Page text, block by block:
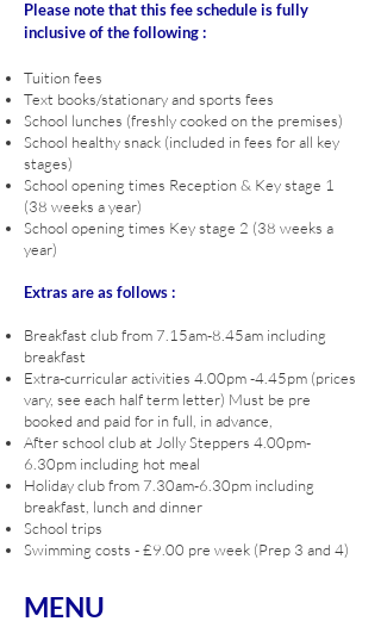
Please note that this fee schedule is fully
inclusive of the following :
Tuition fees
Text books/stationary and sports fees
School lunches (freshly cooked on the premises)
School healthy snack (included in fees for all key
stages)
School opening times Reception & Key stage 1
(38 weeks a year)
School opening times Key stage 2 (38 weeks a
year)
Extras are as follows :
Breakfast club from 7.15am-8.45am including
breakfast
Extra-curricular activities 4.00pm -4.45pm (prices
vary, see each half term letter) Must be pre
booked and paid for in full, in advance,
After school club at Jolly Steppers 4.00pm-
6.30pm including hot meal
Holiday club from 7.30am-6.30pm including
breakfast, lunch and dinner
School trips
Swimming costs - £9.00 pre week (Prep 3 and 4)
MENU